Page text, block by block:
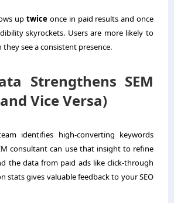
uptwice once in paid results and once
skyrockets. Users are more likely to
see a consistent presence.
Strengthens SEM
Vice Versa)
identifies high-converting keywords
consultant can use that insight to refine
the data from paid ads like click-through
stats gives valuable feedback to your SEO